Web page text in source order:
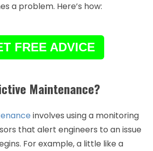
a problem. Here’s how:
FREE ADVICE
Maintenance?
involves using a monitoring
that alert engineers to an issue
For example, a little like a